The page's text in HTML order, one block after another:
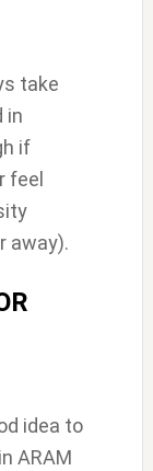
take
in
if
feel
away).
idea to
ARAM